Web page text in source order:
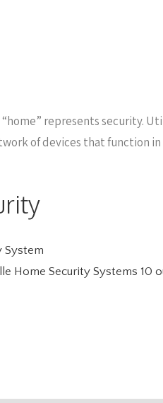
represents security.
of devices that function
System
Home Security Systems 10